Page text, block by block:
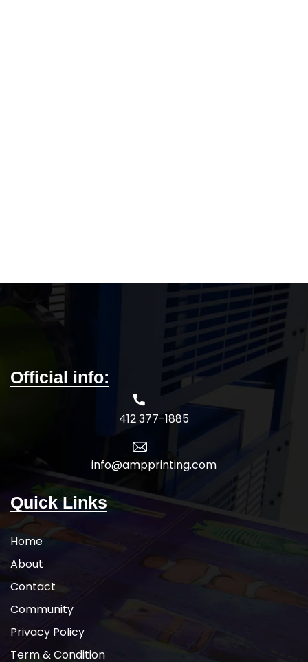
Official info:
412 377-1885
info@ampprinting.com
Quick Links
Home
About
Contact
Community
Privacy Policy
Term & Condition